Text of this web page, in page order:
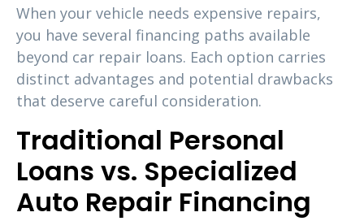
When your vehicle needs expensive repairs,
you have several financing paths available
beyond car repair loans. Each option carries
distinct advantages and potential drawbacks
that deserve careful consideration.
Traditional Personal
Loans vs. Specialized
Auto Repair Financing